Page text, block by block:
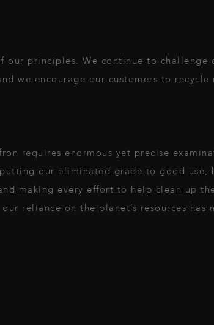
our principles. We continue to challenge
we encourage our customers to recycle
requires enormous yet precise
our eliminated grade to good
making every effort to help clean up
reliance on the planet’s resources has